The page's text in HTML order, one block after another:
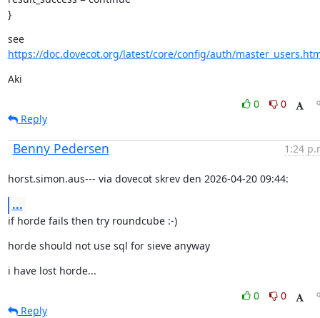
}
see
https://doc.dovecot.org/latest/core/config/auth/
Aki
0
0
Reply
Benny Pedersen 1:24
horst.simon.aus--- via dovecot skrev den 2026-04-20 09:44:
...
if horde fails then try roundcube :-)
horde should not use sql for sieve anyway
i have lost horde...
0
0
Reply